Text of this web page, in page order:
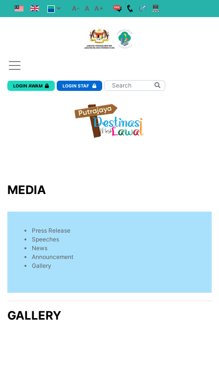
A- A A+
LOGIN AWAM LOGIN STAF
MEDIA
Press Release
Speeches
News
Announcement
Gallery
GALLERY